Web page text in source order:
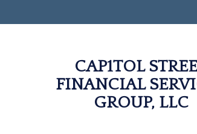
CAP1TOL
FINANCIAL
GROUP, LLC